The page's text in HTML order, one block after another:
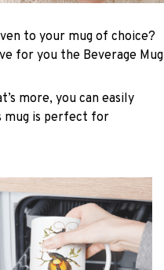
to your mug of choice?
for you the Beverage Mug
more, you can easily
mug is perfect for